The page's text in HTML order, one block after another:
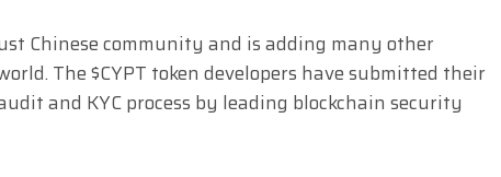
Chinese community and is adding many other
The $CYPT token developers have submitted their
and KYC process by leading blockchain security